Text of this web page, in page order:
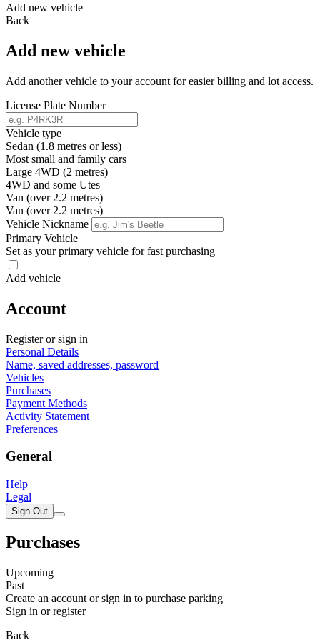
Add new vehicle
Back
Add new vehicle
Add another vehicle to your account for easier billing and lot access.
License Plate Number
Vehicle type
Sedan (1.8 metres or less)
Most small and family cars
Large 4WD (2 metres)
4WD and some Utes
Van (over 2.2 metres)
Van (over 2.2 metres)
Vehicle Nickname
Primary Vehicle
Set as your primary vehicle for fast purchasing
Add vehicle
Account
Register or sign in
Personal Details
Name, saved addresses, password
Vehicles
Purchases
Payment Methods
Activity Statement
Preferences
General
Help
Legal
Sign Out
Purchases
Upcoming
Past
Create an account or sign in to purchase parking
Sign in or register
Back